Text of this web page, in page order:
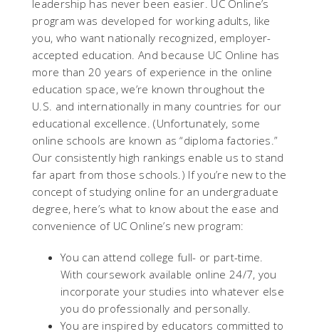
leadership has never been easier. UC Online’s
program was developed for working adults, like
you, who want nationally recognized, employer-
accepted education. And because UC Online has
more than 20 years of experience in the online
education space, we’re known throughout the
U.S. and internationally in many countries for our
educational excellence. (Unfortunately, some
online schools are known as “diploma factories.”
Our consistently high rankings enable us to stand
far apart from those schools.) If you’re new to the
concept of studying online for an undergraduate
degree, here’s what to know about the ease and
convenience of UC Online’s new program:
You can attend college full- or part-time.
With coursework available online 24/7, you
incorporate your studies into whatever else
you do professionally and personally.
You are inspired by educators committed to